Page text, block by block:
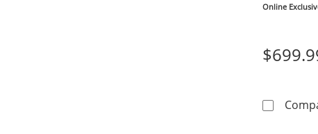
Online